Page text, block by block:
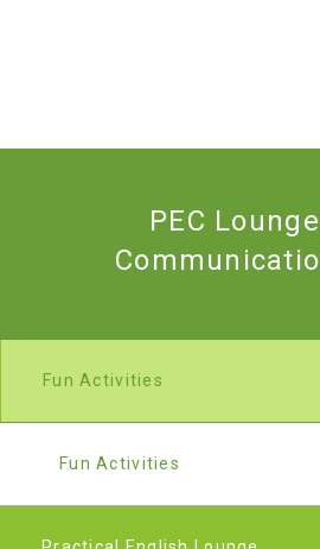
PEC
Fun Activities
Fun Activities